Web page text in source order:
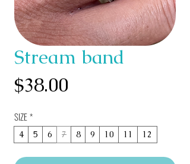
Stream band
$38.00
SIZE*
4 5 6 7 8 9 10 11 12